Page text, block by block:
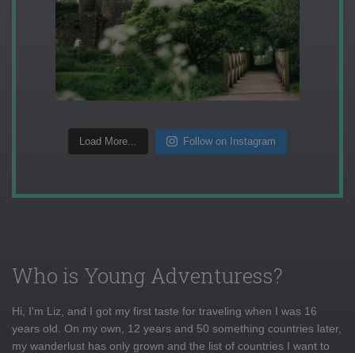
Load More... Follow on Instagram
Who is Young Adventuress?
Hi, I'm Liz, and I got my first taste for traveling when I was 16
years old. On my own, 12 years and 50 something countries later,
my wanderlust has only grown and the list of countries I want to